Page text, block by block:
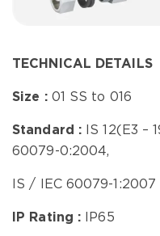
TECHNICAL DETAILS
Size : 01 SS to 016
Standard :
IS 12(E3 –
60079-0:2004,
IS / IEC 60079-1:2007
IP Rating : IP65